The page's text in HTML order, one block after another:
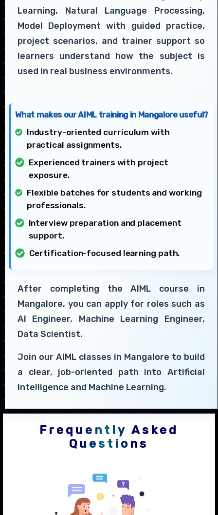
Learning, Natural Language Processing,
Model Deployment with guided practice,
project scenarios, and trainer support so
learners understand how the subject is
used in real business environments.
What makes our AIML training in Mangalore useful?
Industry-oriented curriculum with
practical assignments.
Experienced trainers with project
exposure.
Flexible batches for students and working
professionals.
Interview preparation and placement
support.
Certification-focused learning path.
After completing the AIML course in
Mangalore, you can apply for roles such as
AI Engineer, Machine Learning Engineer,
Data Scientist.
Join our AIML classes in Mangalore to build
a clear, job-oriented path into Artificial
Intelligence and Machine Learning.
Frequently Asked
Questions